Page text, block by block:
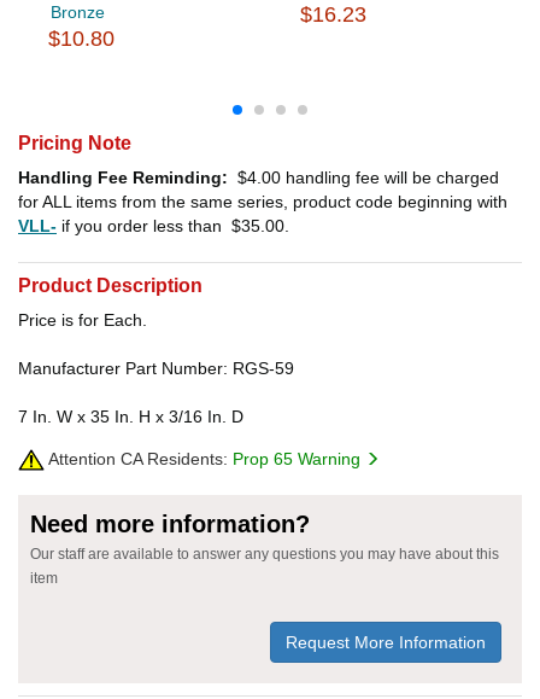
Bronze
$10.80
$16.23
Pricing Note
Handling Fee Reminding: $4.00 handling fee will be charged
for ALL items from the same series, product code beginning with
VLL- if you order less than $35.00
Product Description
Price is for Each.
Manufacturer Part Number: RGS-59
7 In. W x 35 In. H x 3/16 In. D
Attention CA Residents: Prop 65 Warning
Need more information?
Our staff are available to answer any questions you may have about this
item
Request More Information